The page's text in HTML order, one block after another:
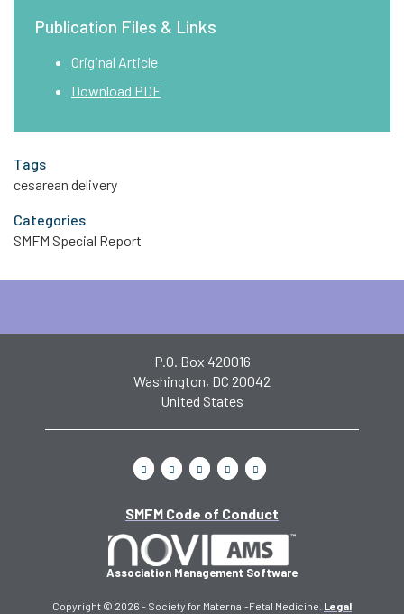
Publication Files & Links
Original Article
Download PDF
Tags
cesarean delivery
Categories
SMFM Special Report
P.O. Box 420016
Washington, DC 20042
United States
SMFM Code of Conduct
Association Management Software
Copyright © 2026 - Society for Maternal-Fetal Medicine. Legal